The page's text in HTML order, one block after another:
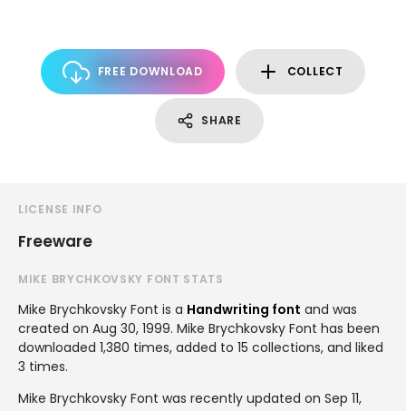
FREE DOWNLOAD COLLECT
SHARE
LICENSE INFO
Freeware
MIKE BRYCHKOVSKY FONT STATS
Mike Brychkovsky Font is a Handwriting font and was
created on Aug 30, 1999. Mike Brychkovsky Font has been
downloaded 1,380 times, added to 15 collections, and liked
3 times.
Mike Brychkovsky Font was recently updated on Sep 11,